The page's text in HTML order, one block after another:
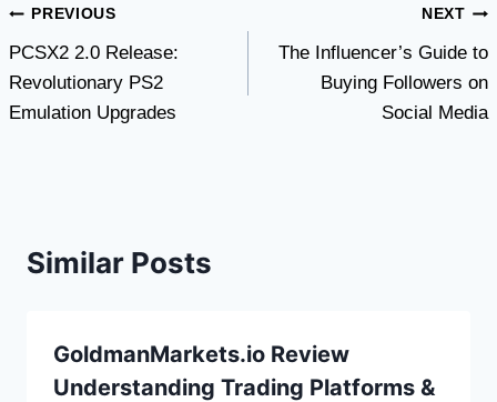
Post
navigation
PREVIOUS
PCSX2 2.0 Release:
Revolutionary PS2
Emulation Upgrades
NEXT
The Influencer’s Guide to
Buying Followers on
Social Media
Similar Posts
GoldmanMarkets.io Review
Understanding Trading Platforms &